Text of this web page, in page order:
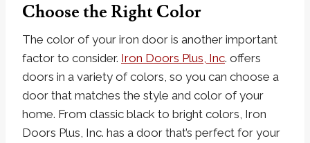
Choose the Right Color
The color of your iron door is another important
factor to consider. Iron Doors Plus, Inc. offers
doors in a variety of colors, so you can choose a
door that matches the style and color of your
home. From classic black to bright colors, Iron
Doors Plus, Inc. has a door that’s perfect for your